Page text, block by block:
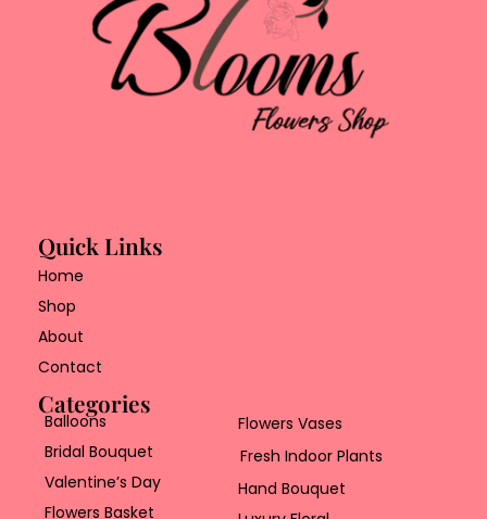
Quick Links
Home
Shop
About
Contact
Categories
Balloons
Bridal Bouquet
Valentine’s Day
Flowers Basket
Flowers Vases
Fresh Indoor Plants
Hand Bouquet